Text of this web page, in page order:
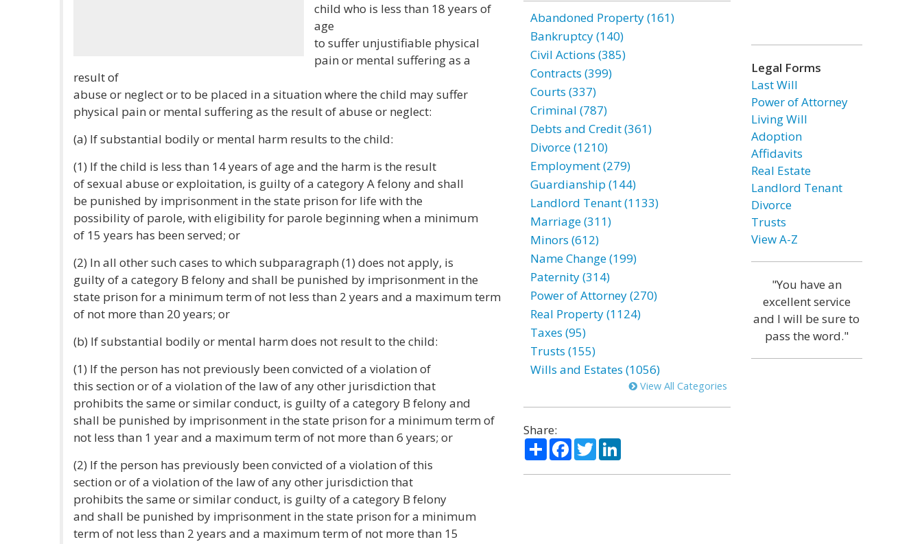
child who is less than 18 years of
age
to suffer unjustifiable physical
pain or mental suffering as a
result of
abuse or neglect or to be placed in a situation where the child may suffer
physical pain or mental suffering as the result of abuse or neglect:
(a) If substantial bodily or mental harm results to the child:
(1) If the child is less than 14 years of age and the harm is the result
of sexual abuse or exploitation, is guilty of a category A felony and shall
be punished by imprisonment in the state prison for life with the
possibility of parole, with eligibility for parole beginning when a minimum
of 15 years has been served; or
(2) In all other such cases to which subparagraph (1) does not apply, is
guilty of a category B felony and shall be punished by imprisonment in the
state prison for a minimum term of not less than 2 years and a maximum term
of not more than 20 years; or
(b) If substantial bodily or mental harm does not result to the child:
(1) If the person has not previously been convicted of a violation of
this section or of a violation of the law of any other jurisdiction that
prohibits the same or similar conduct, is guilty of a category B felony and
shall be punished by imprisonment in the state prison for a minimum term of
not less than 1 year and a maximum term of not more than 6 years; or
(2) If the person has previously been convicted of a violation of this
section or of a violation of the law of any other jurisdiction that
prohibits the same or similar conduct, is guilty of a category B felony
and shall be punished by imprisonment in the state prison for a minimum
term of not less than 2 years and a maximum term of not more than 15
Abandoned Property (161)
Bankruptcy (140)
Civil Actions (385)
Contracts (399)
Courts (337)
Criminal (787)
Debts and Credit (361)
Divorce (1210)
Employment (279)
Guardianship (144)
Landlord Tenant (1133)
Marriage (311)
Minors (612)
Name Change (199)
Paternity (314)
Power of Attorney (270)
Real Property (1124)
Taxes (95)
Trusts (155)
Wills and Estates (1056)
View All Categories
Share:
ShareFacebook
TwitterLinkedIn
Legal Forms
Last Will
Power of Attorney
Living Will
Adoption
Affidavits
Real Estate
Landlord Tenant
Divorce
Trusts
View A-Z
"You have an
excellent service
and I will be sure to
pass the word."